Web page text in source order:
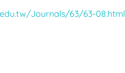
Journals/63/63-08.html